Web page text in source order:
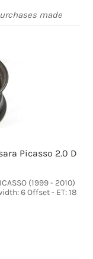
made
Picasso 2.0 D
(1999 - 2010)
6 Offset - ET: 18